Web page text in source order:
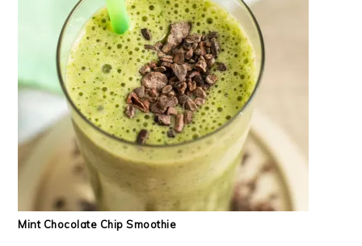
Mint Chocolate Chip Smoothie